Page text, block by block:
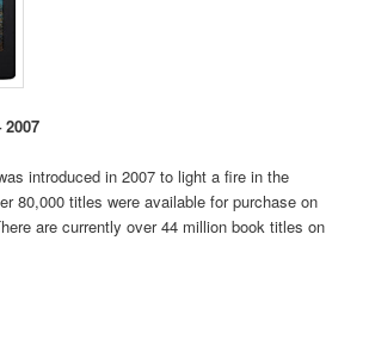
introduced in 2007 to light a fire in the
80,000 titles were available for purchase on
are currently over 44 million book titles on